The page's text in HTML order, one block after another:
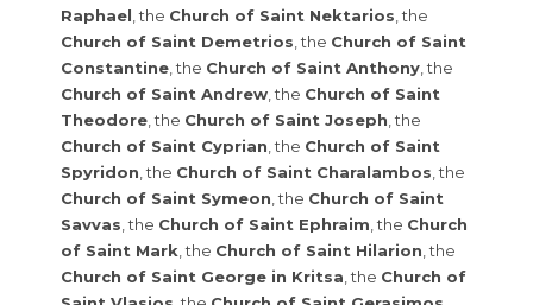
Raphael , the Church of Saint Nektarios , the
Church of Saint Demetrios , the Church of Saint
Constantine , the Church of Saint Anthony , the
Church of Saint Andrew , the Church of Saint
Theodore , the Church of Saint Joseph , the
Church of Saint Cyprian , the Church of Saint
Spyridon , the Church of Saint Charalambos , the
Church of Saint Symeon , the Church of Saint
Savvas , the Church of Saint Ephraim , the Church
of Saint Mark , the Church of Saint Hilarion , the
Church of Saint George in Kritsa , the Church of